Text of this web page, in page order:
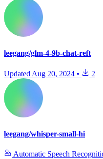
leegang/glm-4-9b-chat-reft
Updated Aug 20, 2024 • 2
leegang/whisper-small-hi
Automatic Speech